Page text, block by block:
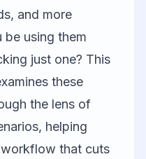
and more
be using them
just one? This
these
the lens of
helping
that cuts